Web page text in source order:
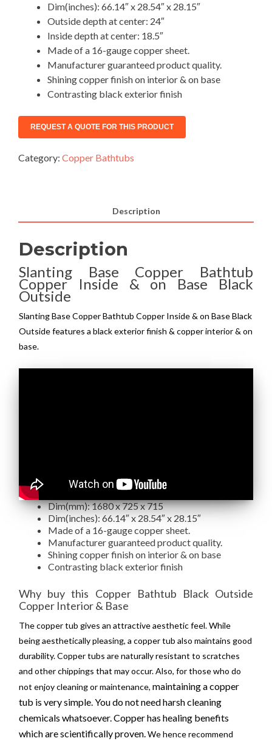
Dim(inches): 66.14″ x 28.54″ x 28.15″
Outside depth at center: 24″
Inside depth at center: 18.5″
Made of a 16-gauge copper sheet.
Manufacturer guaranteed product quality.
Shining copper finish on interior & on base
Contrasting black exterior finish
Category: Copper Bathtubs
Description
Description
Slanting Base Copper Bathtub
Copper Inside & on Base Black
Outside
Slanting Base Copper Bathtub Copper Inside & on Base Black
Outside features a black exterior finish & copper interior & on
base.
Dim(mm): 1680 x 725 x 715
Dim(inches): 66.14″ x 28.54″ x 28.15″
Made of a 16-gauge copper sheet.
Manufacturer guaranteed product quality.
Shining copper finish on interior & on base
Contrasting black exterior finish
Why buy this Copper Bathtub Black Outside
Copper Interior & Base
The copper tub gives an attractive aesthetic feel. While
being aesthetically pleasing, a copper tub also maintains good
durability. Copper tubs are naturally resistant to scratches
and other chippings that may occur. Also, for those who do
not enjoy cleaning or maintenance, maintaining a copper
tub is very simple. You do not need harsh cleaning
chemicals whatsoever. Copper has healing benefits
which arescientificallyproven.We hence recommend